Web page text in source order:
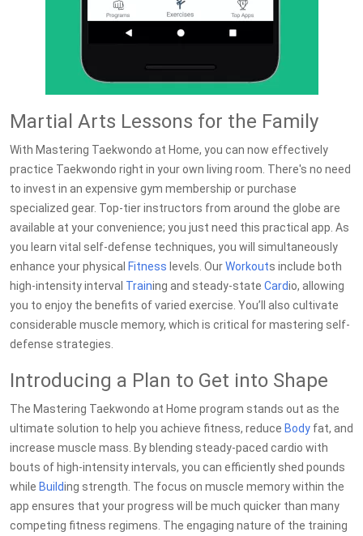
Martial Arts Lessons for the Family
With Mastering Taekwondo at Home, you can now effectively
practice Taekwondo right in your own living room. There's no need
to invest in an expensive gym membership or purchase
specialized gear. Top-tier instructors from around the globe are
available at your convenience; you just need this practical app. As
you learn vital self-defense techniques, you will simultaneously
enhance your physical Fitness levels. OurWorkouts include both
high-intensity interval Training and steady-state Cardio, allowing
you to enjoy the benefits of varied exercise. You’ll also cultivate
considerable muscle memory, which is critical for mastering self-
defense strategies.
Introducing a Plan to Get into Shape
The Mastering Taekwondo at Home program stands out as the
ultimate solution to help you achieve fitness, reduce Body fat, and
increase muscle mass. By blending steady-paced cardio with
bouts of high-intensity intervals, you can efficiently shed pounds
while Building strength. The focus on muscle memory within the
app ensures that your progress will be much quicker than many
competing fitness regimens. The engaging nature of the training